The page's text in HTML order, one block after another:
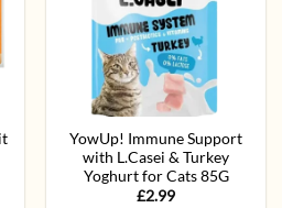
YowUp! Immune Support
with L.Casei & Turkey
Yoghurt for Cats 85G
£2.99